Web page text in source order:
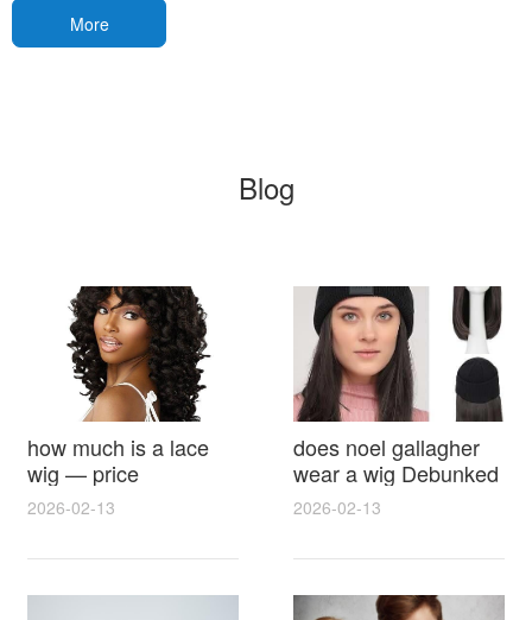
More
Blog
how much is a lace
wig — price
breakdown, buying
2026-02-13
does noel gallagher
wear a wig Debunked
Latest Photos Expert
Reactions
2026-02-13